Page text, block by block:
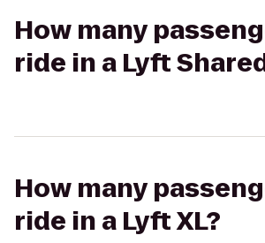
How many
ride in a Lyft
How many
ride in a Lyft XL?